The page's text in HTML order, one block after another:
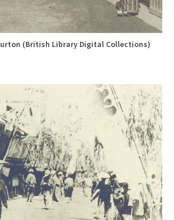
(British Library Digital Collections)